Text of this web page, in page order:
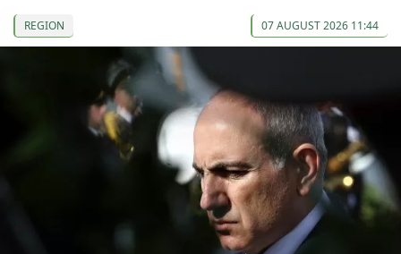
REGION 07 AUGUST 2026 11:44